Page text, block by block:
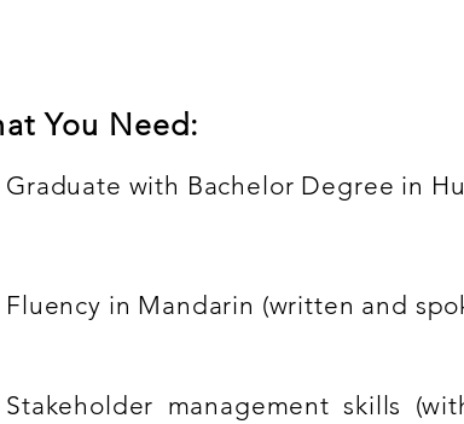
You Need:
Graduate with Bachelor Degree in
Fluency in Mandarin (written and
Stakeholder management skills